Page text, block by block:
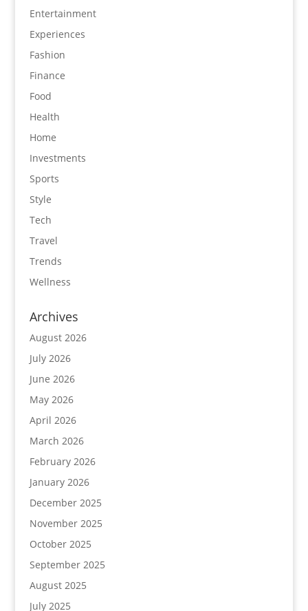
Entertainment
Experiences
Fashion
Finance
Food
Health
Home
Investments
Sports
Style
Tech
Travel
Trends
Wellness
Archives
August 2026
July 2026
June 2026
May 2026
April 2026
March 2026
February 2026
January 2026
December 2025
November 2025
October 2025
September 2025
August 2025
July 2025